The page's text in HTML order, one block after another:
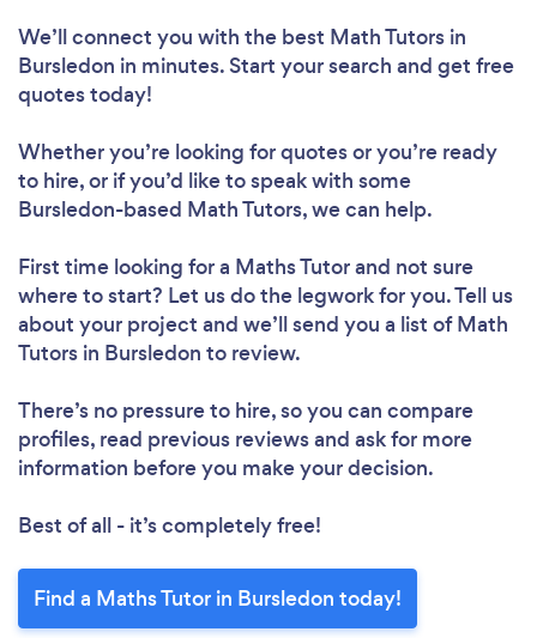
We’ll connect you with the best Math Tutors in
Bursledon in minutes. Start your search and get free
quotes today!
Whether you’re looking for quotes or you’re ready
to hire, or if you’d like to speak with some
Bursledon-based Math Tutors, we can help.
First time looking for a Maths Tutorand not sure
where to start? Let us do the legwork for you. Tell us
about your project and we’ll send you a list of Math
Tutors in Bursledon to review.
There’s no pressure to hire, so you can compare
profiles, read previous reviews and ask for more
information before you make your decision.
Best of all - it’s completely free!
Find a Maths Tutor in Bursledon today!